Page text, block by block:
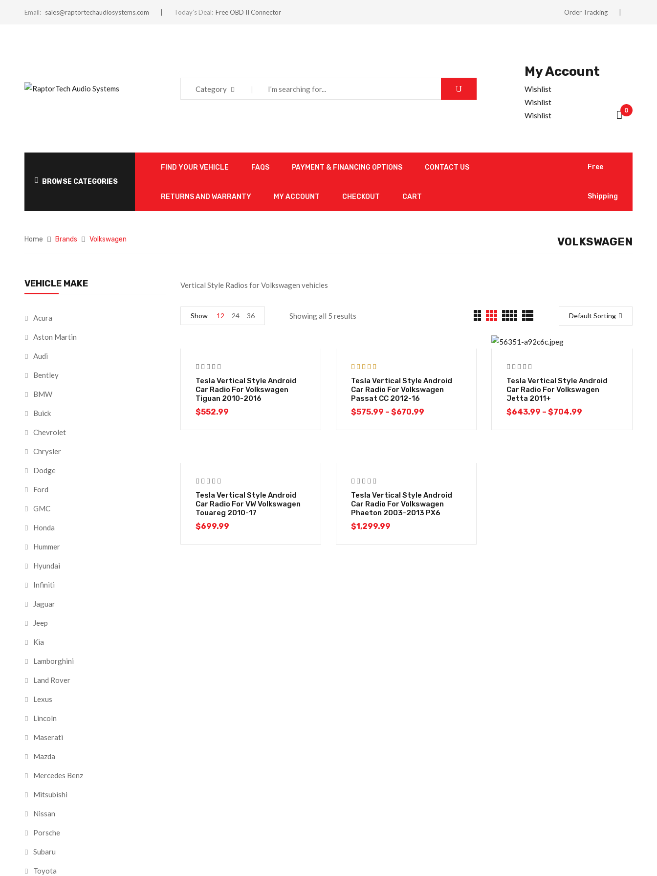
Email: sales@raptortechaudiosystems.com Today’s Deal: Free OBD II Connector Order Tracking
Category
My Account
Wishlist
Wishlist
Wishlist
0
BROWSE CATEGORIES
FIND YOUR VEHICLE FAQS PAYMENT & FINANCING OPTIONS CONTACT US
RETURNS AND WARRANTY MY ACCOUNT CHECKOUT CART
Free
Shipping
Home Brands Volkswagen VOLKSWAGEN
VEHICLE MAKE
Acura
Aston Martin
Audi
Bentley
BMW
Buick
Chevrolet
Chrysler
Dodge
Ford
GMC
Honda
Hummer
Hyundai
Infiniti
Jaguar
Jeep
Kia
Lamborghini
Land Rover
Lexus
Lincoln
Maserati
Mazda
Mercedes Benz
Mitsubishi
Nissan
Porsche
Subaru
Toyota
Vertical Style Radios for Volkswagen vehicles
Showing all 5 results Default Sorting
Show 12 24 36
Tesla Vertical Style Android
Car Radio For Volkswagen
Tiguan 2010-2016
$552.99
Rated
5.00
out of 5
Tesla Vertical Style Android
Car Radio For Volkswagen
Passat CC 2012-16
$575.99 – $670.99
Tesla Vertical Style Android
Car Radio For Volkswagen
Jetta 2011+
$643.99 – $704.99
Tesla Vertical Style Android
Car Radio For VW Volkswagen
Touareg 2010-17
$699.99
Tesla Vertical Style Android
Car Radio For Volkswagen
Phaeton 2003-2013 PX6
$1,299.99